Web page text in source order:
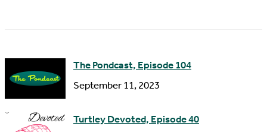
s
The Pondcast, Episode 104
September 11, 2023
Turtley Devoted, Episode 40